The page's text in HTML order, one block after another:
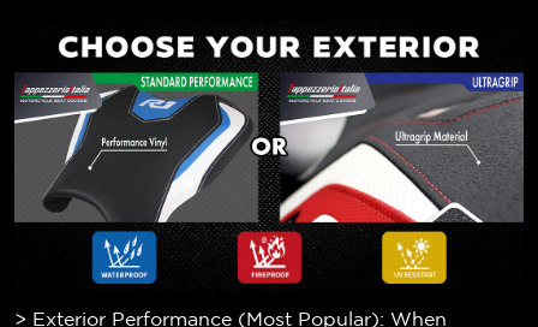
> Exterior Performance (Most Popular): When